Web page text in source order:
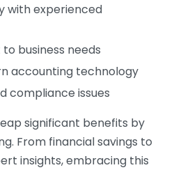
with experienced
business needs
accounting technology
compliance issues
significant benefits by
From financial savings to
insights, embracing this